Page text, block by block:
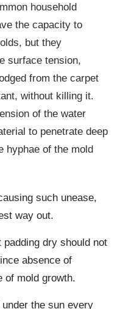
household
the capacity to
but they
surface tension,
from the carpet
without killing it.
of the water
to penetrate deep
hyphae of the mold
such unease,
way out.
dry should not
absence of
of mold growth.
the sun every